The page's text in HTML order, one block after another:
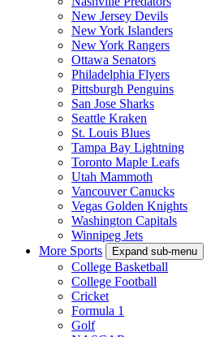
New Jersey Devils
New York Islanders
New York Rangers
Ottawa Senators
Philadelphia Flyers
Pittsburgh Penguins
San Jose Sharks
Seattle Kraken
St. Louis Blues
Tampa Bay Lightning
Toronto Maple Leafs
Utah Mammoth
Vancouver Canucks
Vegas Golden Knights
Washington Capitals
Winnipeg Jets
More Sports
Expand sub-menu
College Basketball
College Football
Cricket
Formula 1
Golf